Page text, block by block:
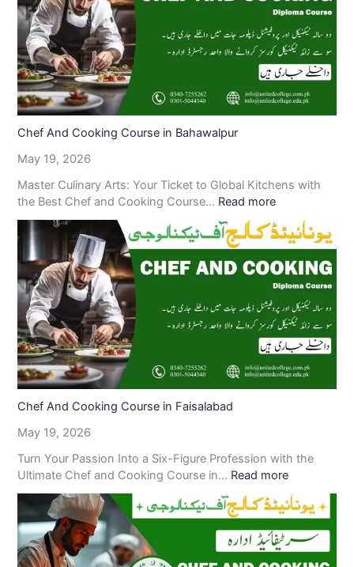
Chef And Cooking Course in Bahawalpur
May 19, 2026
Master Culinary Arts: Your Ticket to Global Kitchens with
the Best Chef and Cooking Course… Read more
Chef And Cooking Course in Faisalabad
May 19, 2026
Turn Your Passion Into a Six-Figure Profession with the
Ultimate Chef and Cooking Course in… Read more